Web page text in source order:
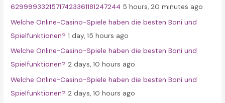
62999933215717423361181247244 5 hours, 20 minutes ago
Welche Online-Casino-Spiele haben die besten Boni und
Spielfunktionen? 1 day, 15 hours ago
Welche Online-Casino-Spiele haben die besten Boni und
Spielfunktionen? 2 days, 10 hours ago
Welche Online-Casino-Spiele haben die besten Boni und
Spielfunktionen? 2 days, 10 hours ago